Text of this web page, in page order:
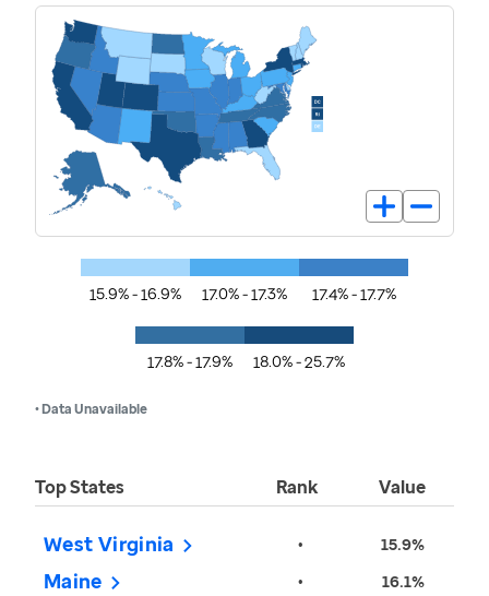
15.9% - 16.9% 17.0% - 17.3% 17.4% - 17.7%
17.8% - 17.9% 18.0% - 25.7%
• Data Unavailable
Top States Rank Value
West Virginia • 15.9%
Maine • 16.1%